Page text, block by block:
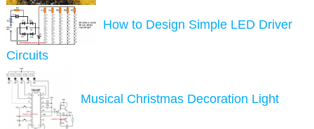
How to Design Simple LED Driver
Circuits
Musical Christmas Decoration Light